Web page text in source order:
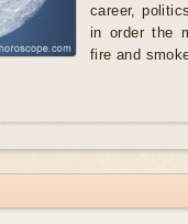
career,
in order the
fire and